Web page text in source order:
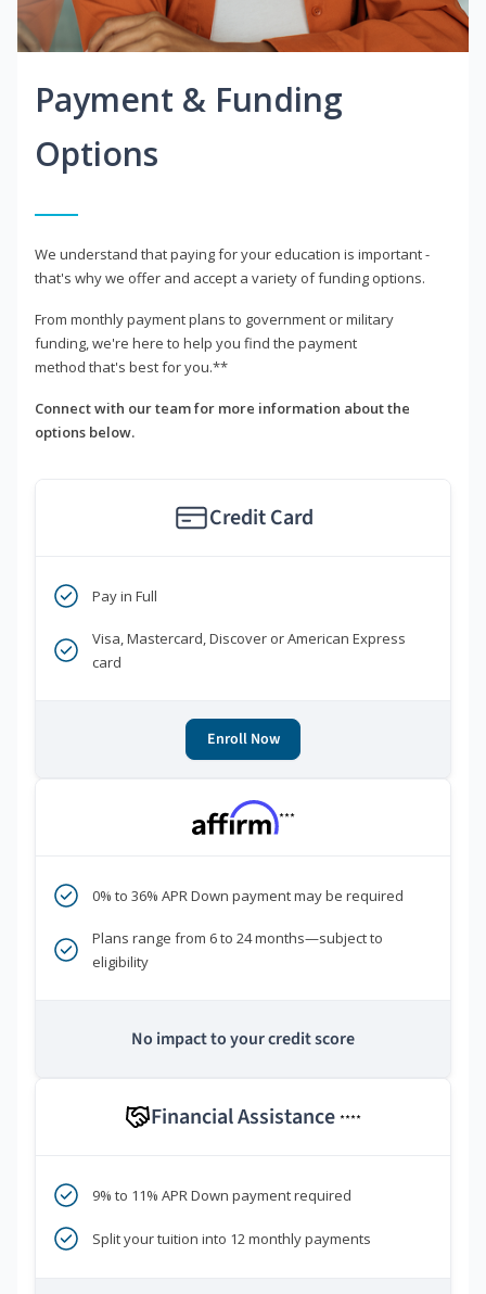
Payment & Funding
Options
We understand that paying for your education is important -
that's why we offer and accept a variety of funding options.
From monthly payment plans to government or military
funding, we're here to help you find the payment
method that's best for you.**
Connect with our team for more information about the
options below.
Credit Card
Pay in Full
Visa, Mastercard, Discover or American Express
card
Enroll Now
***
0% to 36% APR Down payment may be required
Plans range from 6 to 24 months—subject to
eligibility
No impact to your credit score
Financial Assistance ****
9% to 11% APR Down payment required
Split your tuition into 12 monthly payments